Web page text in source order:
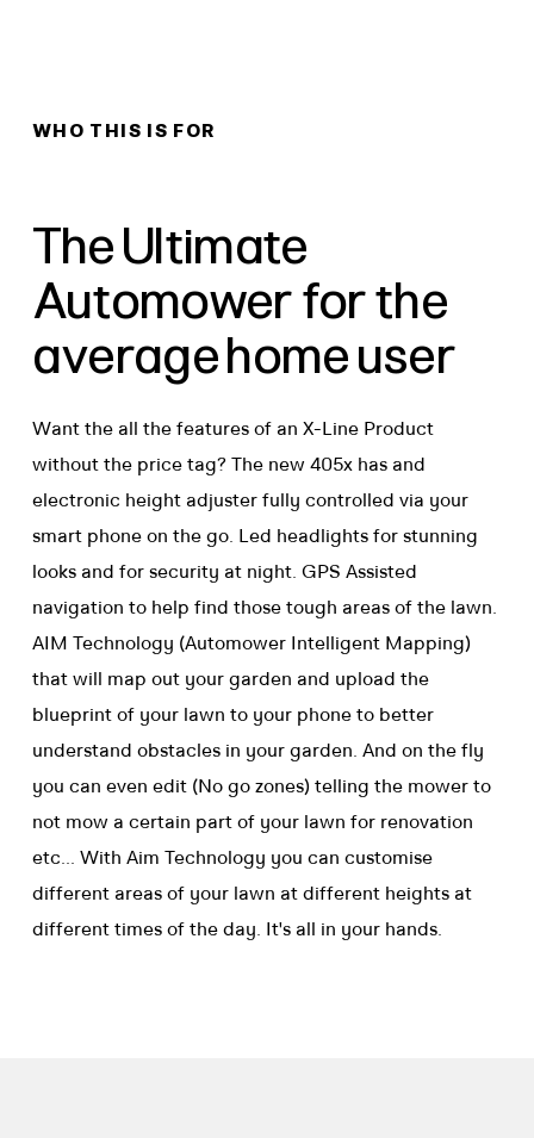
WHO THIS IS FOR
The Ultimate
Automower for the
average home user
Want the all the features of an X-Line Product
without the price tag? The new 405x has and
electronic height adjuster fully controlled via your
smart phone on the go. Led headlights for stunning
looks and for security at night. GPS Assisted
navigation to help find those tough areas of the lawn.
AIM Technology (Automower Intelligent Mapping)
that will map out your garden and upload the
blueprint of your lawn to your phone to better
understand obstacles in your garden. And on the fly
you can even edit (No go zones) telling the mower to
not mow a certain part of your lawn for renovation
etc... With Aim Technology you can customise
different areas of your lawn at different heights at
different times of the day. It's all in your hands.